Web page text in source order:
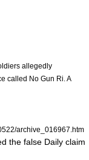
allegedly
called No Gun Ri. A
archive_016967.htm
the false Daily claim